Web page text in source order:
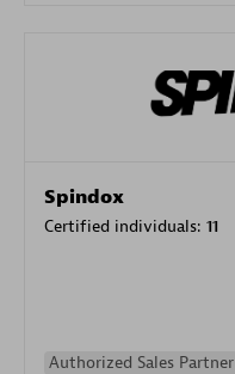
Spindox
Certified individuals: 11
Authorized Sales Partner